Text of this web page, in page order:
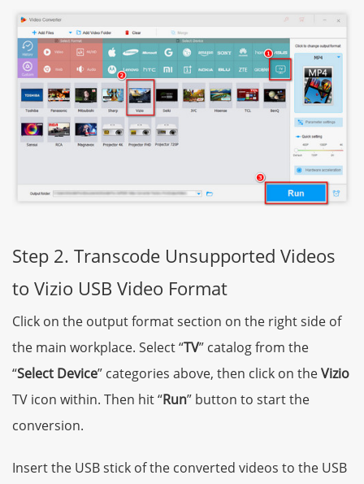
Step 2. Transcode Unsupported Videos
to Vizio USB Video Format
Click on the output format section on the right side of
the main workplace. Select “TV” catalog from the
“Select Device” categories above, then click on theVizio
TV icon within. Then hit “Run” button to start the
conversion.
Insert the USB stick of the converted videos to the USB